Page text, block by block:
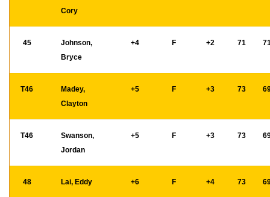
Cory
45
Johnson,
Bryce
+4 F +2 71
T46
Madey,
Clayton
+5 F +3 73
T46
Swanson,
Jordan
+5 F +3 73
48 Lai, Eddy +6 F +4 73